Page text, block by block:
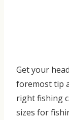
Get your
foremost tip
right fishing
sizes for